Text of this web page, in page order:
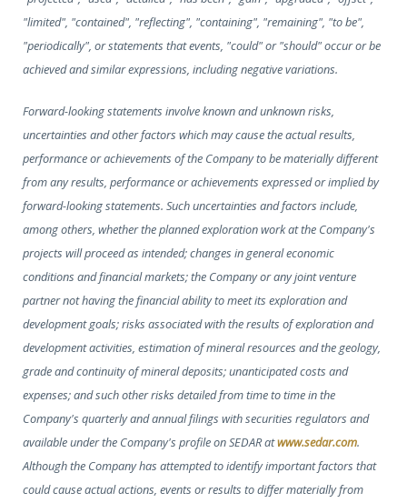
"limited", "contained", "reflecting", "containing", "remaining", "to be",
"periodically", or statements that events, "could" or "should" occur or be
achieved and similar expressions, including negative variations.
Forward-looking statements involve known and unknown risks,
uncertainties and other factors which may cause the actual results,
performance or achievements of the Company to be materially different
from any results, performance or achievements expressed or implied by
forward-looking statements. Such uncertainties and factors include,
among others, whether the planned exploration work at the Company's
projects will proceed as intended; changes in general economic
conditions and financial markets; the Company or any joint venture
partner not having the financial ability to meet its exploration and
development goals; risks associated with the results of exploration and
development activities, estimation of mineral resources and the geology,
grade and continuity of mineral deposits; unanticipated costs and
expenses; and such other risks detailed from time to time in the
Company's quarterly and annual filings with securities regulators and
available under the Company's profile on SEDAR atwww.sedar.com.
Although the Company has attempted to identify important factors that
could cause actual actions, events or results to differ materially from